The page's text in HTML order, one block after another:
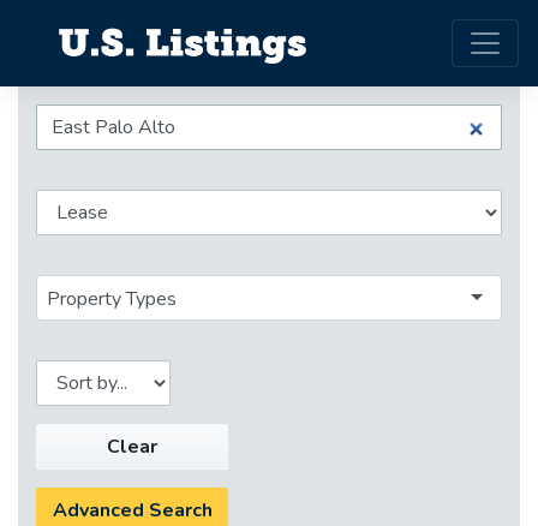
Property Types
Clear
Advanced Search